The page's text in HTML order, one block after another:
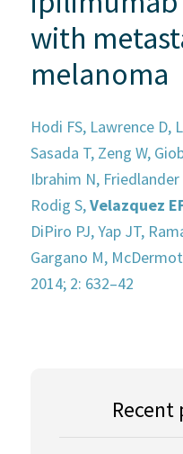
with
melanoma
Hodi FS, Lawrence D,
Sasada T, Zeng W,
Ibrahim N, Friedlander
Rodig S,Velazquez
DiPiro PJ, Yap JT,
Gargano M,
2014; 2: 632–42